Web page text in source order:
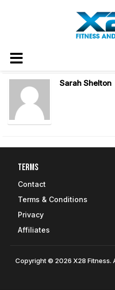
Sarah Shelton
Terms
Contact
Terms & Conditions
Privacy
Affiliates
Copyright © 2026 X28 Fitness.